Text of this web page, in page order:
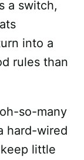
a switch,
into a
rules than
so-many
hard-wired
little